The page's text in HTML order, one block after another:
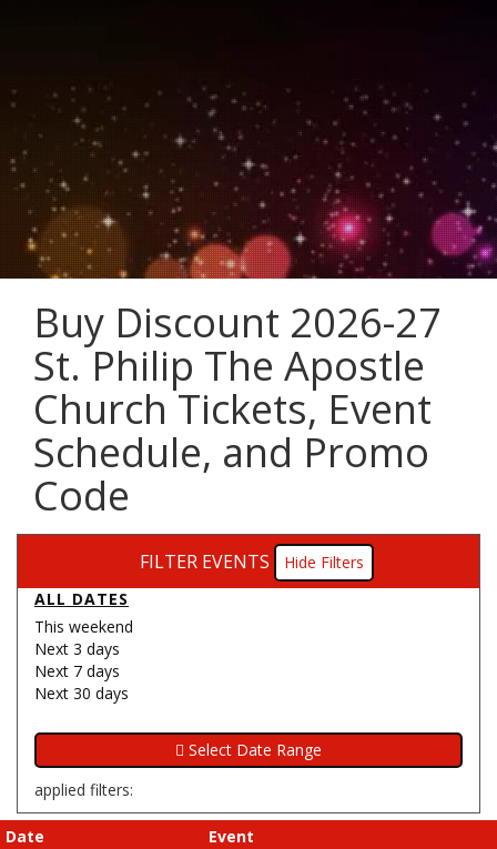
Buy Discount 2026-27
St. Philip The Apostle
Church Tickets, Event
Schedule, and Promo
Code
FILTER EVENTS
Filters
ALL DATES
This weekend
Next 3 days
Next 7 days
Next 30 days
applied filters:
Date
Event